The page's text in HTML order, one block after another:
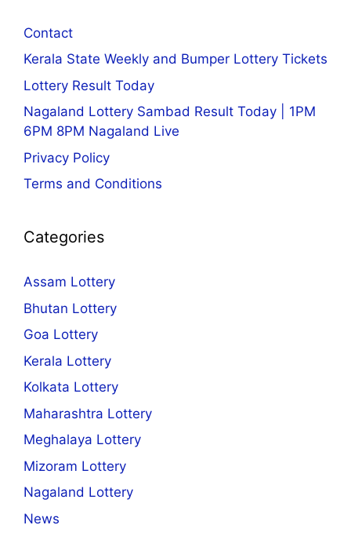
Contact
Kerala State Weekly and Bumper Lottery Tickets
Lottery Result Today
Nagaland Lottery Sambad Result Today | 1PM
6PM 8PM Nagaland Live
Privacy Policy
Terms and Conditions
Categories
Assam Lottery
Bhutan Lottery
Goa Lottery
Kerala Lottery
Kolkata Lottery
Maharashtra Lottery
Meghalaya Lottery
Mizoram Lottery
Nagaland Lottery
News